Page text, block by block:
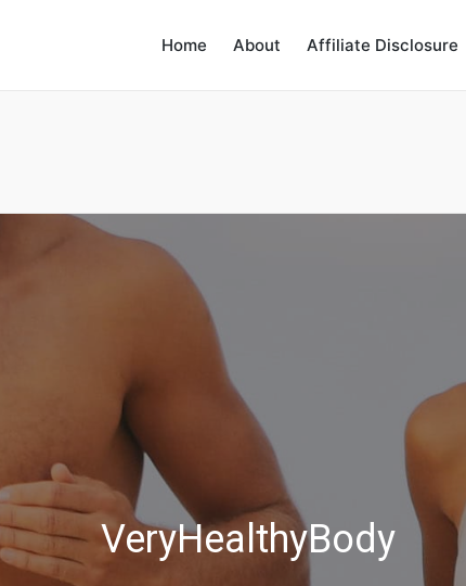
Home About Affiliate Disclosure
VeryHealthyBody